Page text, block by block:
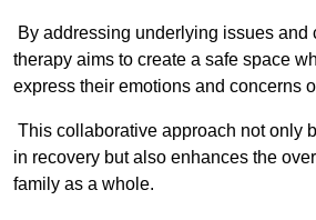
By addressing underlying issues and
therapy aims to create a safe space
express their emotions and concerns
This collaborative approach not only
in recovery but also enhances the
family as a whole.